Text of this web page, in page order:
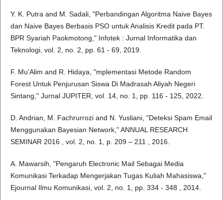
Y. K. Putra and M. Sadali, "Perbandingan Algoritma Naive Bayes
dan Naive Bayes Berbasis PSO untuk Analisis Kredit pada PT.
BPR Syariah Paokmotong," Infotek : Jurnal Informatika dan
Teknologi, vol. 2, no. 2, pp. 61 - 69, 2019.
F. Mu’Alim and R. Hidaya, "mplementasi Metode Random
Forest Untuk Penjurusan Siswa Di Madrasah Aliyah Negeri
Sintang," Jurnal JUPITER, vol. 14, no. 1, pp. 116 - 125, 2022.
D. Andrian, M. Fachrurrozi and N. Yusliani, "Deteksi Spam Email
Menggunakan Bayesian Network," ANNUAL RESEARCH
SEMINAR 2016 , vol. 2, no. 1, p. 209 – 211 , 2016.
A. Mawarsih, "Pengaruh Electronic Mail Sebagai Media
Komunikasi Terkadap Mengerjakan Tugas Kuliah Mahasiswa,"
Ejournal Ilmu Komunikasi, vol. 2, no. 1, pp. 334 - 348 , 2014.